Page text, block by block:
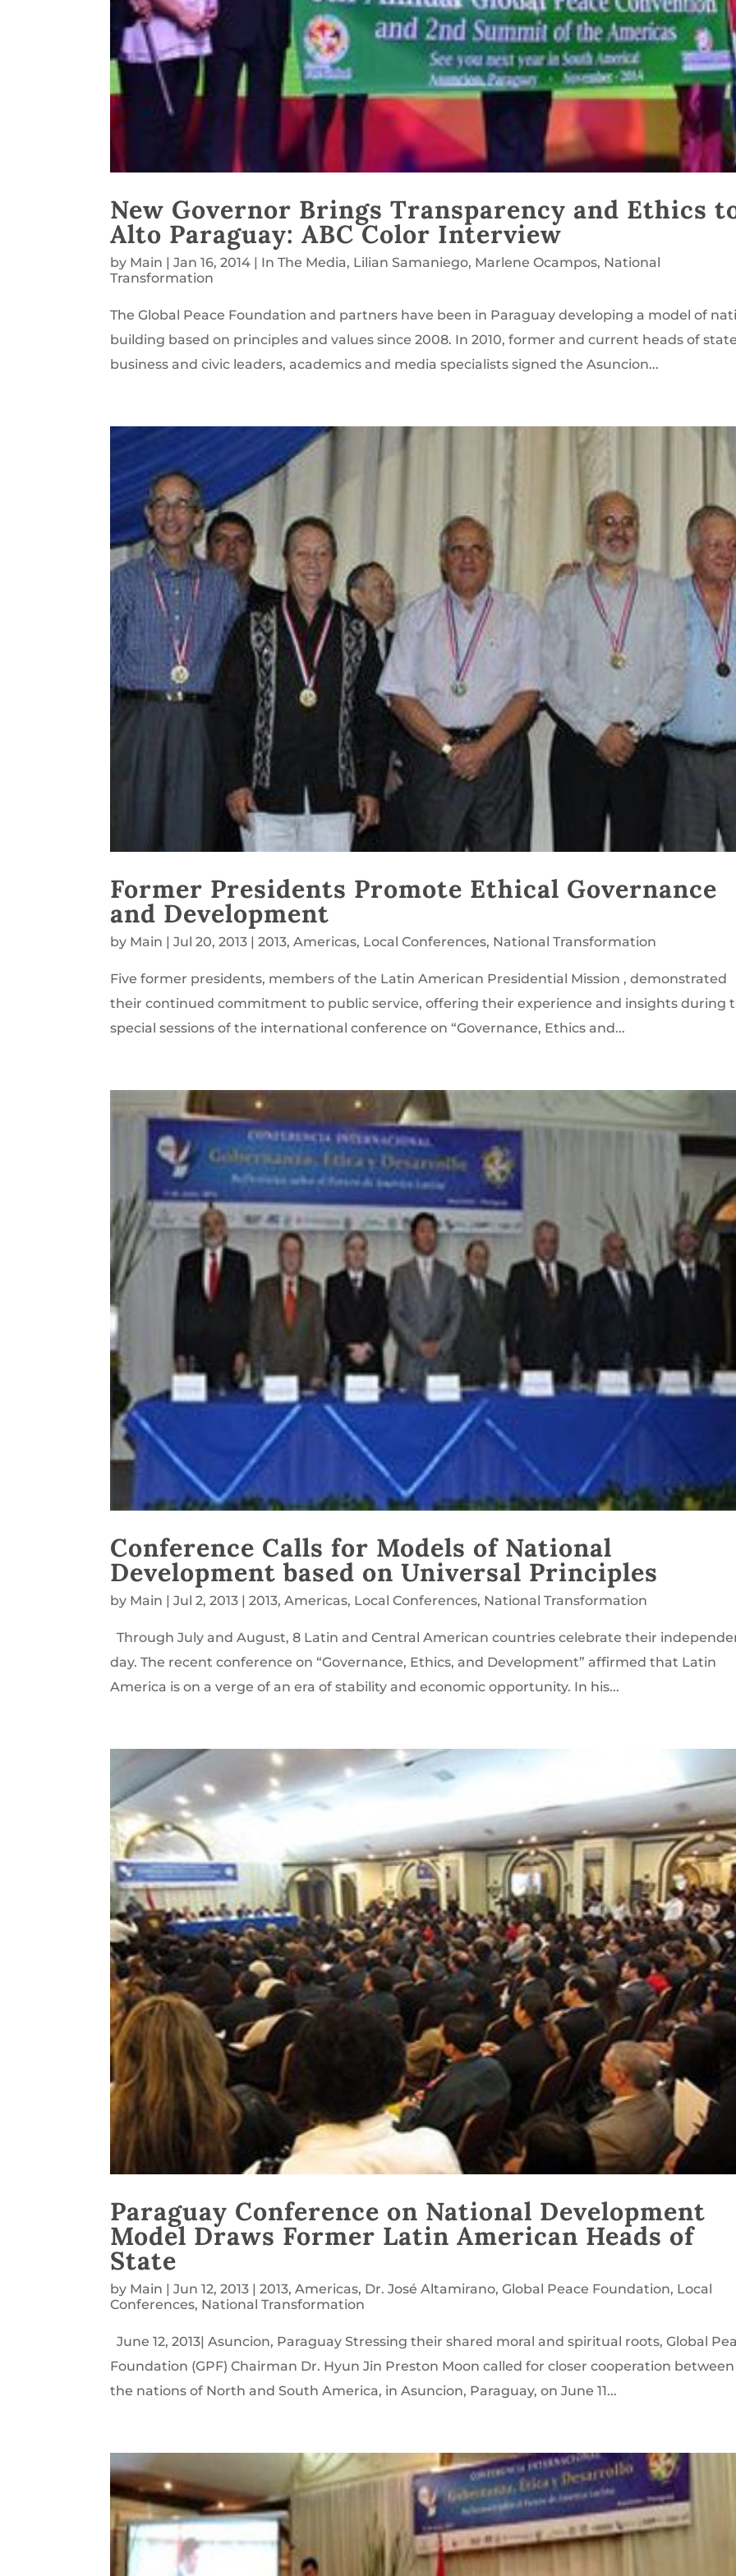
New Governor Brings Transparency and Ethics
Alto Paraguay: ABC Color Interview
by Main |Jan 16, 2014 | In The Media, Lilian Samaniego, Marlene Ocampos, National
Transformation
The Global Peace Foundation and partners have been in Paraguay developing a model of
building based on principles and values since 2008. In 2010, former and current heads of
business and civic leaders, academics and media specialists signed the Asuncion...
Former Presidents Promote Ethical Governance
and Development
by Main |Jul 20, 2013 |2013,Americas, Local Conferences, National Transformation
Five former presidents, members of the Latin American Presidential Mission , demonstrated
their continued commitment to public service, offering their experience and insights during
special sessions of the international conference on “Governance, Ethics and...
Conference Calls for Models of National
Development based on Universal Principles
by Main |Jul 2, 2013 |2013,Americas, Local Conferences, National Transformation
Through July and August, 8 Latin and Central American countries celebrate their
day. The recent conference on “Governance, Ethics, and Development” affirmed that Latin
America is on a verge of an era of stability and economic opportunity. In his...
Paraguay Conference on National Development
Model Draws Former Latin American Heads of
State
by Main |Jun 12, 2013 |2013,Americas, Dr. José Altamirano,Global Peace Foundation, Local
Conferences, National Transformation
June 12, 2013| Asuncion, Paraguay Stressing their shared moral and spiritual roots, Global
Foundation (GPF) Chairman Dr. Hyun Jin Preston Moon called for closer cooperation between
the nations of North and South America, in Asuncion, Paraguay, on June 11...